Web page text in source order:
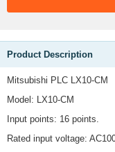
Product Description
Mitsubishi PLC LX10-CM
Model: LX10-CM
Input points: 16 points.
Rated input voltage: